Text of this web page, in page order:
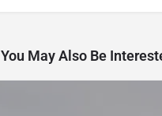
You May Also Be